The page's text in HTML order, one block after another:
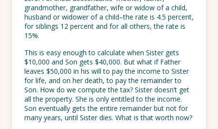
grandmother, grandfather, wife or widow of a child,
husband or widower of a child–the rate is 4.5 percent,
for siblings 12 percent and for all others, the rate is
15%.
This is easy enough to calculate when Sister gets
$10,000 and Son gets $40,000. But what if Father
leaves $50,000 in his will to pay the income to Sister
for life, and on her death, to pay the remainder to
Son. How do we compute the tax? Sister doesn’t get
all the property. She is only entitled to the income.
Son eventually gets the entire remainder but not for
many years, until Sister dies. What is that worth now?